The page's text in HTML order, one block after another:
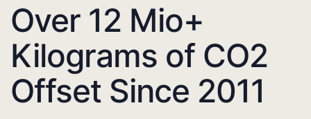
Over 12 Mio+
Kilograms of CO2
Offset Since 2011